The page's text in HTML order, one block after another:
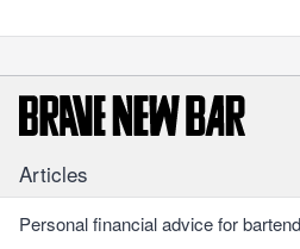
Articles
Personal financial advice for